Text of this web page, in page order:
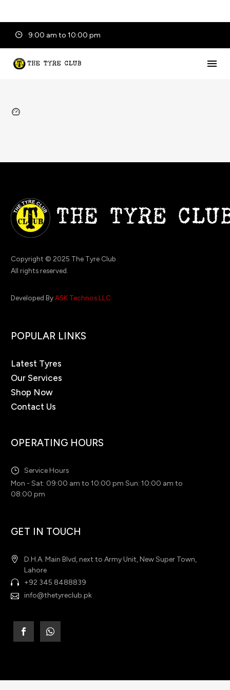
9:00 am to 10:00 pm
Copyright © 2025 The Tyre Club
All rights reserved.
Developed ByASK Technos LLC
POPULAR LINKS
Latest Tyres
Our Services
Shop Now
Contact Us
OPERATING HOURS
Service Hours
Mon - Sat: 09:00 am to 10:00 pm Sun: 10:00 am to
08:00 pm
GET IN TOUCH
D.H.A. Main Blvd, next to Army Unit, New Super Town,
Lahore
+92 345 8488839
info@thetyreclub.pk